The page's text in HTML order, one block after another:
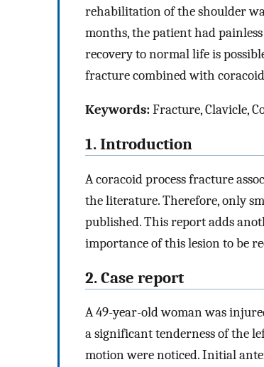
rehabilitation of the shoulder
months, the patient had
recovery to normal life is
fracture combined with
Keywords:Fracture, Clavicle,
1. Introduction
A coracoid process fracture
the literature. Therefore, only
published. This report adds
importance of this lesion to be
2. Case report
A 49-year-old woman was
a significant tenderness of the
motion were noticed. Initial